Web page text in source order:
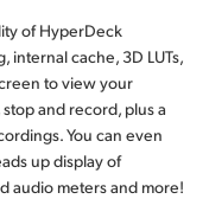
of HyperDeck
cache, 3D LUTs,
to view your
and record, plus a
You can even
up display of
audio meters and more!